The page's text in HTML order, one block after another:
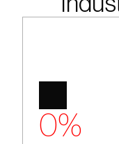
0%